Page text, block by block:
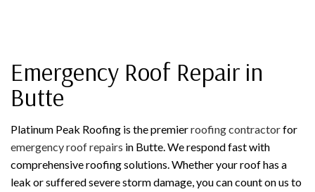
Emergency Roof Repair in
Butte
Platinum Peak Roofing is the premierroofing contractorfor
emergency roof repairs in Butte. We respond fast with
comprehensive roofing solutions. Whether your roof has a
leak or suffered severe storm damage, you can count on us to